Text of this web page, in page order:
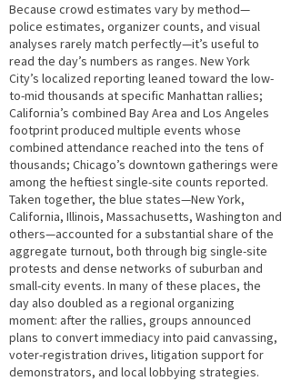
Because crowd estimates vary by method—
police estimates, organizer counts, and visual
analyses rarely match perfectly—it’s useful to
read the day’s numbers as ranges. New York
City’s localized reporting leaned toward the low-
to-mid thousands at specific Manhattan rallies;
California’s combined Bay Area and Los Angeles
footprint produced multiple events whose
combined attendance reached into the tens of
thousands; Chicago’s downtown gatherings were
among the heftiest single-site counts reported.
Taken together, the blue states—New York,
California, Illinois, Massachusetts, Washington and
others—accounted for a substantial share of the
aggregate turnout, both through big single-site
protests and dense networks of suburban and
small-city events. In many of these places, the
day also doubled as a regional organizing
moment: after the rallies, groups announced
plans to convert immediacy into paid canvassing,
voter-registration drives, litigation support for
demonstrators, and local lobbying strategies.